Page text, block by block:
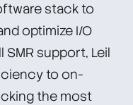
stack to
optimize I/O
support, Leil
to on-
the most